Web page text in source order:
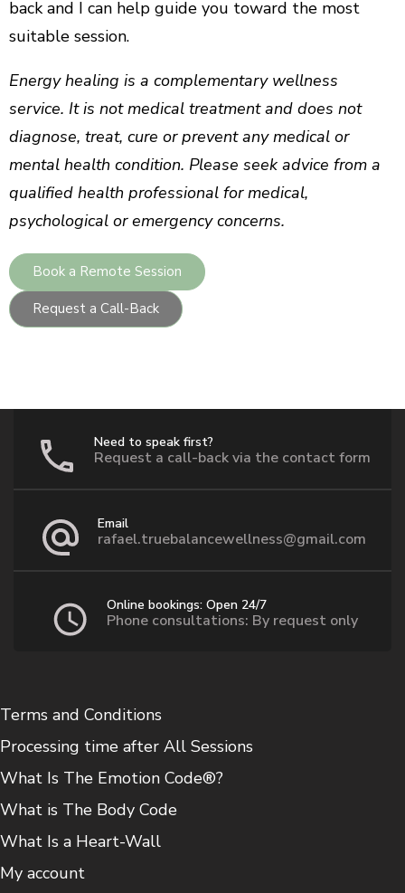
back and I can help guide you toward the most
suitable session.
Energy healing is a complementary wellness
service. It is not medical treatment and does not
diagnose, treat, cure or prevent any medical or
mental health condition. Please seek advice from a
qualified health professional for medical,
psychological or emergency concerns.
Book a Remote Session
Request a Call-Back
Need to speak first?
Request a call-back via the contact form
Email
rafael.truebalancewellness@gmail.com
Online bookings: Open 24/7
Phone consultations: By request only
Terms and Conditions
Processing time after All Sessions
What Is The Emotion Code®?
What is The Body Code
What Is a Heart-Wall
My account